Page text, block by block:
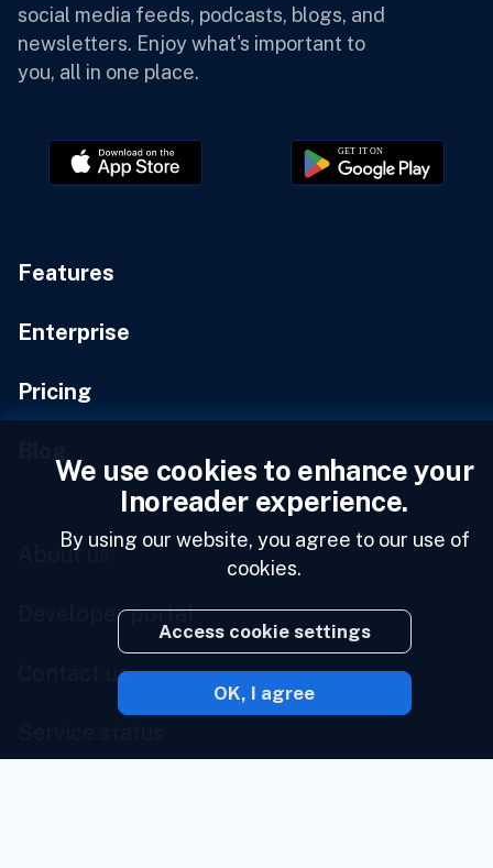
social media feeds, podcasts, blogs, and
newsletters. Enjoy what's important to
you, all in one place.
Features
Enterprise
Pricing
About us
Developer portal
Contact us
We use cookies to enhance your
Inoreader experience.
By using our website, you agree to our use of
cookies.
Access cookie settings
OK, I agree